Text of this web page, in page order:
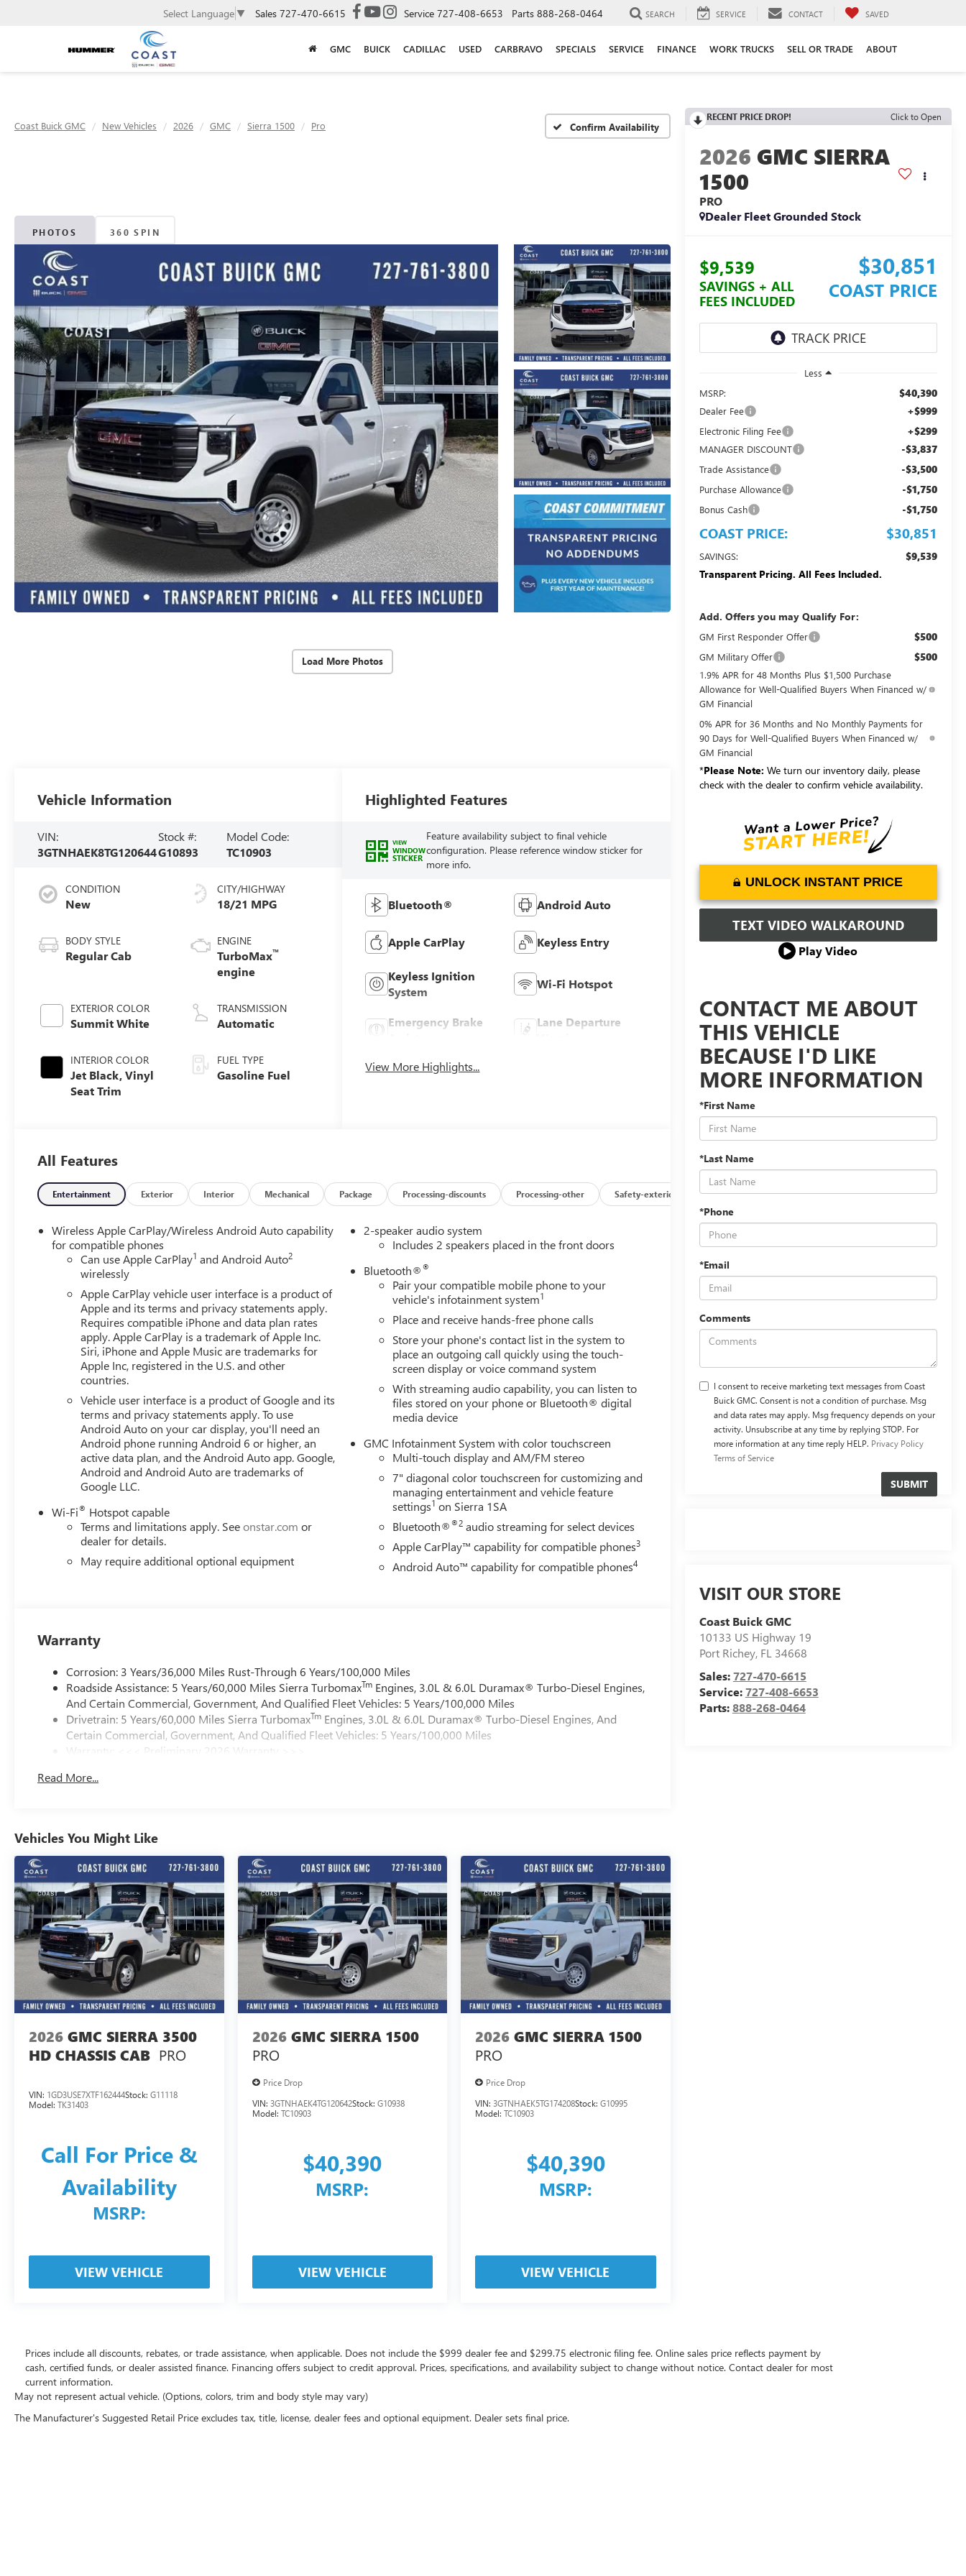
Select Language ▼ Sales 727-470-6615 Service 727-408-6653 Parts 888-268-0464 SEARCH SERVICE CONTACT SAVED
GMC BUICK CADILLAC USED CARBRAVO SPECIALS SERVICE FINANCE WORK TRUCKS SELL OR TRADE ABOUT
Coast Buick GMC New Vehicles 2026 GMC Sierra 1500 Pro Confirm Availability
PHOTOS 360 SPIN
Load More Photos
RECENT PRICE DROP! Click to Open
2026 GMC SIERRA
1500
PRO
Dealer Fleet Grounded Stock
$9,539
SAVINGS + ALL
FEES INCLUDED
$30,851
COAST PRICE
Less
MSRP:
$40,390
Dealer Fee +$999
Electronic Filing Fee +$299
MANAGER DISCOUNT -$3,837
Trade Assistance -$3,500
Purchase Allowance -$1,750
Bonus Cash -$1,750
COAST PRICE: $30,851
SAVINGS:
$9,539
Transparent Pricing. All Fees Included.
Add. Offers you may Qualify For:
GM First Responder Offer $500
GM Military Offer $500
1.9% APR for 48 Months Plus $1,500 Purchase
Allowance for Well-Qualified Buyers When Financed w/
GM Financial
0% APR for 36 Months and No Monthly Payments for
90 Days for Well-Qualified Buyers When Financed w/
GM Financial
*Please Note: We turn our inventory daily, please
check with the dealer to confirm vehicle availability.
UNLOCK INSTANT PRICE
TEXT VIDEO WALKAROUND
Play Video
CONTACT ME ABOUT
THIS VEHICLE
BECAUSE I'D LIKE
MORE INFORMATION
*First Name
*Last Name
*Phone
*Email
Comments
I consent to receive marketing text messages from Coast
Buick GMC. Consent is not a condition of purchase. Msg
and data rates may apply. Msg frequency depends on your
activity. Unsubscribe at any time by replying STOP. For
more information at any time reply HELP. Privacy Policy
Terms of Service
VISIT OUR STORE
Coast Buick GMC
10133 US Highway 19
Port Richey, FL 34668
Sales:727-470-6615
Service:727-408-6653
Parts:888-268-0464
Vehicle Information
VIN:
3GTNHAEK8TG120644
Stock #:
G10893
Model Code:
TC10903
CONDITION
New
BODY STYLE
Regular Cab
EXTERIOR COLOR
Summit White
INTERIOR COLOR
Jet Black, Vinyl
Seat Trim
CITY/HIGHWAY
18/21 MPG
ENGINE
TurboMax™
engine
TRANSMISSION
Automatic
FUEL TYPE
Gasoline Fuel
Highlighted Features
VIEW
WINDOW
STICKER
Feature availability subject to final vehicle
configuration. Please reference window sticker for
more info.
Bluetooth® Android Auto
Apple CarPlay Keyless Entry
Keyless Ignition
System
Wi-Fi Hotspot
Emergency Brake
Lane Departure
View More Highlights...
All Features
Entertainment Exterior Interior Mechanical Package Processing-discounts Processing-other Safety-exterior Safety-interior Safety-mechanical Options
Wireless Apple CarPlay/Wireless Android Auto capability
for compatible phones
Can use Apple CarPlay1 and Android Auto2
wirelessly
Apple CarPlay vehicle user interface is a product of
Apple and its terms and privacy statements apply.
Requires compatible iPhone and data plan rates
apply. Apple CarPlay is a trademark of Apple Inc.
Siri, iPhone and Apple Music are trademarks for
Apple Inc, registered in the U.S. and other
countries.
Vehicle user interface is a product of Google and its
terms and privacy statements apply. To use
Android Auto on your car display, you'll need an
Android phone running Android 6 or higher, an
active data plan, and the Android Auto app. Google,
Android and Android Auto are trademarks of
Google LLC.
Wi-Fi® Hotspot capable
Terms and limitations apply. Seeonstar.com or
dealer for details.
May require additional optional equipment
2-speaker audio system
Includes 2 speakers placed in the front doors
Bluetooth®®
Pair your compatible mobile phone to your
vehicle's infotainment system1
Place and receive hands-free phone calls
Store your phone's contact list in the system to
place an outgoing call quickly using the touch-
screen display or voice command system
With streaming audio capability, you can listen to
files stored on your phone or Bluetooth® digital
media device
GMC Infotainment System with color touchscreen
Multi-touch display and AM/FM stereo
7" diagonal color touchscreen for customizing and
managing entertainment and vehicle feature
settings1 on Sierra 1SA
Bluetooth®®2 audio streaming for select devices
Apple CarPlay™ capability for compatible phones3
Android Auto™ capability for compatible phones4
Warranty
Corrosion: 3 Years/36,000 Miles Rust-Through 6 Years/100,000 Miles
Roadside Assistance: 5 Years/60,000 Miles Sierra TurbomaxTm Engines, 3.0L & 6.0L Duramax® Turbo-Diesel Engines,
And Certain Commercial, Government, And Qualified Fleet Vehicles: 5 Years/100,000 Miles
Drivetrain: 5 Years/60,000 Miles Sierra TurbomaxTm Engines, 3.0L & 6.0L Duramax® Turbo-Diesel Engines, And
Certain Commercial, Government, And Qualified Fleet Vehicles: 5 Years/100,000 Miles
Warranty: <<< Preliminary 2026 Warranty >>>
Maintenance: First Visit: 12 Months/12,000 Miles
Read More...
Vehicles You Might Like
2026 GMC SIERRA 3500
HD CHASSIS CAB PRO
VIN: 1GD3USE7XTF162444Stock: G11118
Model: TK31403
Call For Price &
Availability
MSRP:
VIEW VEHICLE
2026 GMC SIERRA 1500
PRO
Price Drop
VIN: 3GTNHAEK4TG120642Stock: G10938
Model: TC10903
$40,390
MSRP:
VIEW VEHICLE
2026 GMC SIERRA 1500
PRO
Price Drop
VIN:3GTNHAEK5TG174208Stock:G10995
Model:TC10903
$40,390
MSRP:
VIEW VEHICLE
Prices include all discounts, rebates, or trade assistance, when applicable. Does not include the $999 dealer fee and $299.75 electronic filing fee. Online sales price reflects payment by
cash, certified funds, or dealer assisted finance. Financing offers subject to credit approval. Prices, specifications, and availability subject to change without notice. Contact dealer for most
current information.
May not represent actual vehicle. (Options, colors, trim and body style may vary)
The Manufacturer's Suggested Retail Price excludes tax, title, license, dealer fees and optional equipment. Dealer sets final price.